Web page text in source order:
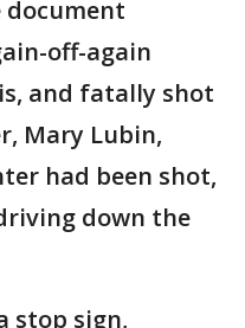
off-again
and fatally shot
Mary Lubin,
had been shot,
down the
stop sign,